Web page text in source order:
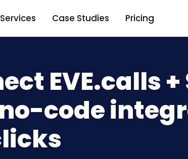
Case Studies Pricing
EVE.calls
code